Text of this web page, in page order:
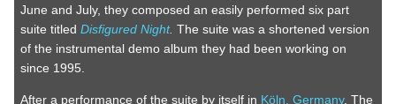
June and July, they composed an easily performed six part
suite titled Disfigured Night. The suite was a shortened version
of the instrumental demo album they had been working on
since 1995.
After a performance of the suite by itself in Köln, Germany, The